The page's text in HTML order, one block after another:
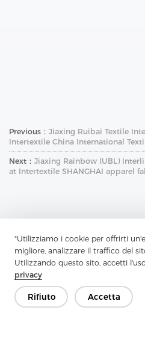
"Utilizziamo i cookie per offrirti
migliore, analizzare il traffico del
Utilizzando questo sito, accetti
privacy
Rifiuto Accetta
Previous： Jiaxing Ruibai Textile
Intertextile China International
Next： Jiaxing Rainbow (UBL)
at Intertextile SHANGHAI apparel
Hai domande?